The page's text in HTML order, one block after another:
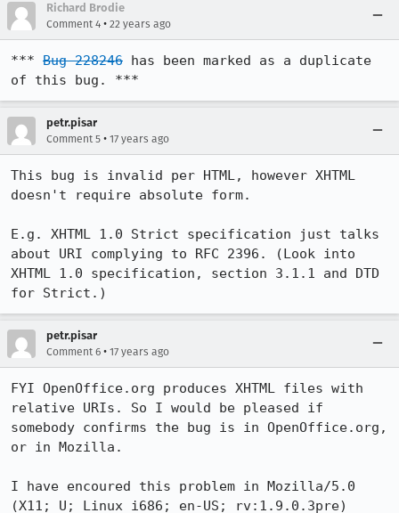
Richard Brodie
Comment 4 • 22 years ago
*** Bug 228246 has been marked as a duplicate
of this bug. ***
petr.pisar
Comment 5 • 17 years ago
This bug is invalid per HTML, however XHTML
doesn't require absolute form.
E.g. XHTML 1.0 Strict specification just talks
about URI complying to RFC 2396. (Look into
XHTML 1.0 specification, section 3.1.1 and DTD
for Strict.)
petr.pisar
Comment 6 • 17 years ago
FYI OpenOffice.org produces XHTML files with
relative URIs. So I would be pleased if
somebody confirms the bug is in OpenOffice.org,
or in Mozilla.
I have encoured this problem in Mozilla/5.0
(X11; U; Linux i686; en-US; rv:1.9.0.3pre)